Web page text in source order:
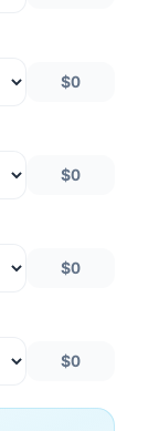
$0
$0
$0
$0